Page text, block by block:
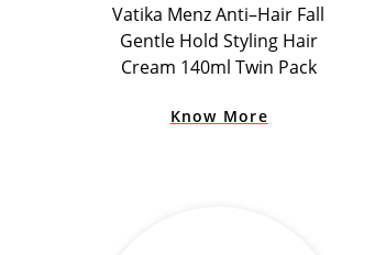
Vatika Menz Anti–Hair Fall
Gentle Hold Styling Hair
Cream 140ml Twin Pack
Know More